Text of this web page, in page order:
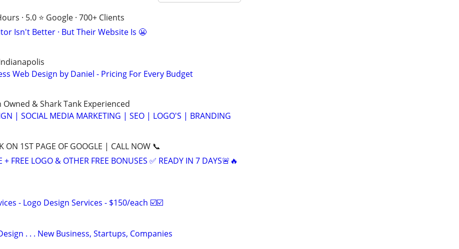
· 5.0 ⭐ Google · 700+ Clients
Isn't Better · But Their Website Is 😬
Indianapolis
Web Design by Daniel - Pricing For Every Budget
& Shark Tank Experienced
| SOCIAL MEDIA MARKETING | SEO | LOGO'S | BRANDING
ON 1ST PAGE OF GOOGLE | CALL NOW 📞
+ FREE LOGO & OTHER FREE BONUSES ✅ READY IN 7 DAYS🚨🔥
- Logo Design Services - $150/each ☑️☑️
. . . New Business, Startups, Companies